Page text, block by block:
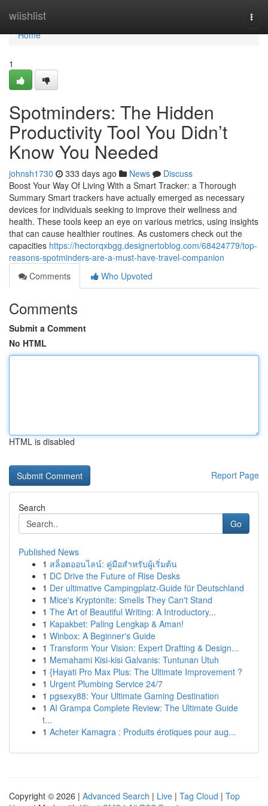
wiishlist
Home
Home
1
Spotminders: The Hidden
Productivity Tool You Didn’t
Know You Needed
johnsh1730 333 days ago News
Discuss
Boost Your Way Of Living With a Smart Tracker: a Thorough
Summary Smart trackers have actually emerged as necessary
devices for individuals seeking to improve their wellness and
health. These tools keep an eye on various metrics, using insights
that can cause healthier routines. As customers check out the
capacities https://hectorqxbgg.designertoblog.com/68424779/top-
reasons-spotminders-are-a-must-have-travel-companion
Comments
Who Upvoted
Comments
Submit a Comment
No HTML
HTML is disabled
Report Page
Search
Go
Published News
1 สล็อตออนไลน์: คู่มือสำหรับผู้เริ่มต้น
1 DC Drive the Future of Rise Desks
1 Der ultimative Campingplatz-Guide für Deutschland
1 Mice's Kryptonite: Smells They Can't Stand
1 The Art of Beautiful Writing: A Introductory...
1 Kapakbet: Paling Lengkap & Aman!
1 Winbox: A Beginner's Guide
1 Transform Your Vision: Expert Drafting & Design...
1 Memahami Kisi-kisi Galvanis: Tuntunan Utuh
1 {Hayati Pro Max Plus: The Ultimate Improvement ?
1 Urgent Plumbing Service 24/7
1 pgsexy88: Your Ultimate Gaming Destination
1 AI Grampa Complete Review: The Ultimate Guide
t...
1 Acheter Kamagra : Produits érotiques pour aug...
Copyright © 2026 | Advanced Search | Live | Tag Cloud | Top